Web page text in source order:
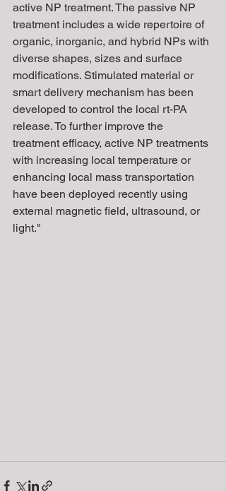
active NP treatment. The passive NP
treatment includes a wide repertoire of
organic, inorganic, and hybrid NPs with
diverse shapes, sizes and surface
modifications. Stimulated material or
smart delivery mechanism has been
developed to control the local rt-PA
release. To further improve the
treatment efficacy, active NP treatments
with increasing local temperature or
enhancing local mass transportation
have been deployed recently using
external magnetic field, ultrasound, or
light."